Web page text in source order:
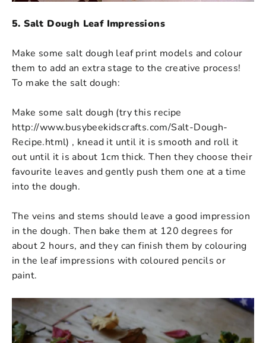
5. Salt Dough Leaf Impressions
Make some salt dough leaf print models and colour
them to add an extra stage to the creative process!
To make the salt dough:
Make some salt dough (try this recipe
http://www.busybeekidscrafts.com/Salt-Dough-
Recipe.html) , knead it until it is smooth and roll it
out until it is about 1cm thick. Then they choose their
favourite leaves and gently push them one at a time
into the dough.
The veins and stems should leave a good impression
in the dough. Then bake them at 120 degrees for
about 2 hours, and they can finish them by colouring
in the leaf impressions with coloured pencils or
paint.